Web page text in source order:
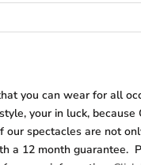
you can wear for all
your in luck, because
our spectacles are not
a 12 month guarantee.